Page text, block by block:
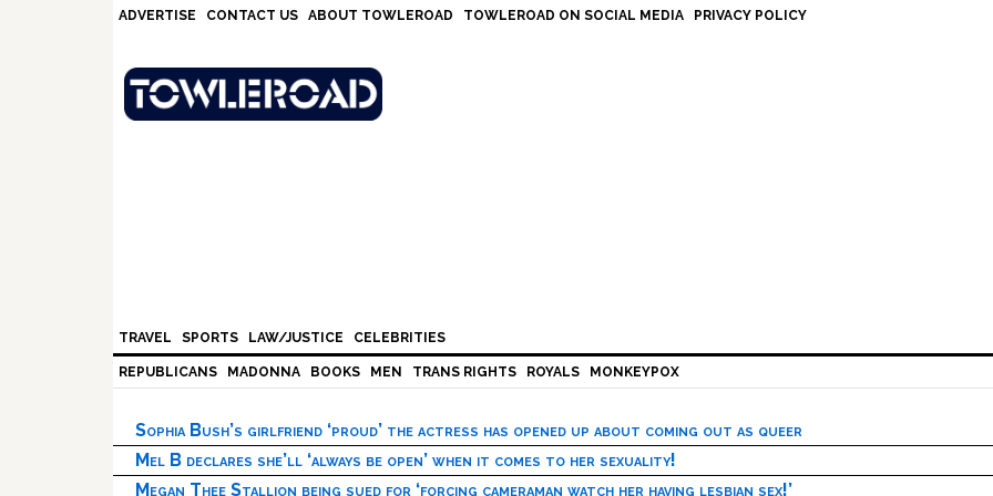
ADVERTISE CONTACT US ABOUT TOWLEROAD TOWLEROAD ON SOCIAL MEDIA PRIVACY POLICY
TRAVEL SPORTS LAW/JUSTICE CELEBRITIES
REPUBLICANS MADONNA BOOKS MEN TRANS RIGHTS ROYALS MONKEYPOX
Sophia Bush’s girlfriend ‘proud’ the actress has opened up about coming out as queer
Mel B declares she’ll ‘always be open’ when it comes to her sexuality!
Megan Thee Stallion being sued for ‘forcing cameraman watch her having lesbian sex!’